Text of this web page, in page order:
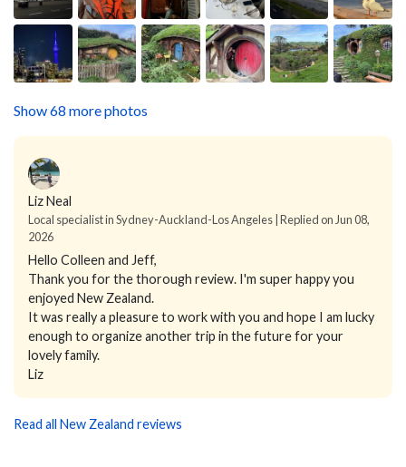
Show 68 more photos
Liz Neal
Local specialist in Sydney-Auckland-Los Angeles | Replied on Jun 08,
2026
Hello Colleen and Jeff,
Thank you for the thorough review. I'm super happy you
enjoyed New Zealand.
It was really a pleasure to work with you and hope I am lucky
enough to organize another trip in the future for your
lovely family.
Liz
Read all New Zealand reviews